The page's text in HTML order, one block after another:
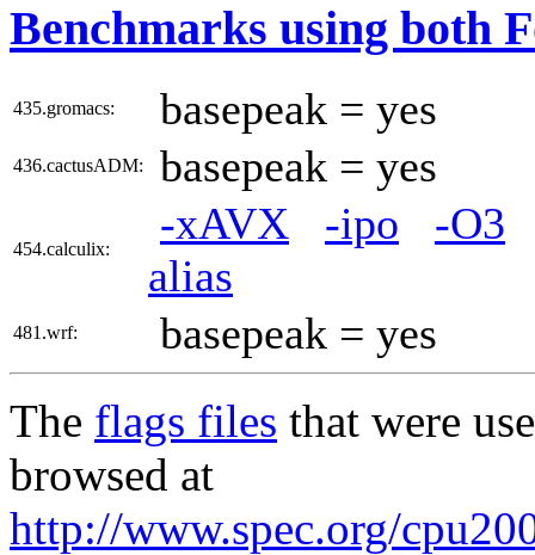
Benchmarks using both
435.gromacs: basepeak = yes
436.cactusADM: basepeak = yes
454.calculix:
-xAVX -ipo
-O3
alias
481.wrf: basepeak = yes
The flags files that were
browsed at
http://www.spec.org/